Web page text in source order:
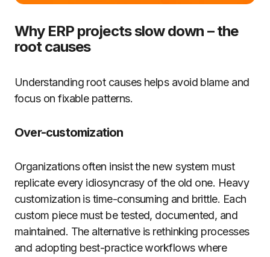
Why ERP projects slow down – the
root causes
Understanding root causes helps avoid blame and
focus on fixable patterns.
Over-customization
Organizations often insist the new system must
replicate every idiosyncrasy of the old one. Heavy
customization is time-consuming and brittle. Each
custom piece must be tested, documented, and
maintained. The alternative is rethinking processes
and adopting best-practice workflows where